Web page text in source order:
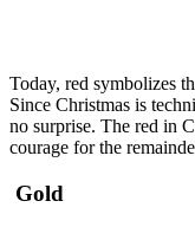
Today, red symbolizes
Since Christmas is
no surprise. The red in
courage for the
Gold